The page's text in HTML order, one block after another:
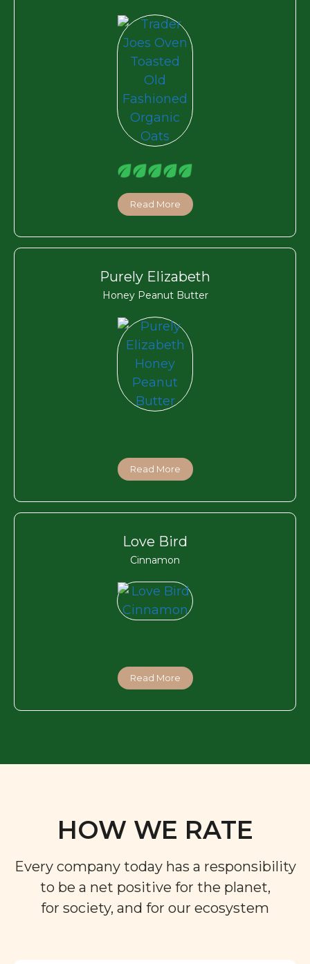
Read More
Purely Elizabeth
Honey Peanut Butter
Read More
Love Bird
Cinnamon
Read More
HOW WE RATE
Every company today has a responsibility
to be a net positive for the planet,
for society, and for our ecosystem